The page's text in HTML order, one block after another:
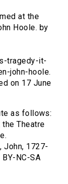
at the
Hoole. by
tragedy-it-
john-hoole.
on 17 June
as follows:
Theatre
John, 1727-
NC-SA